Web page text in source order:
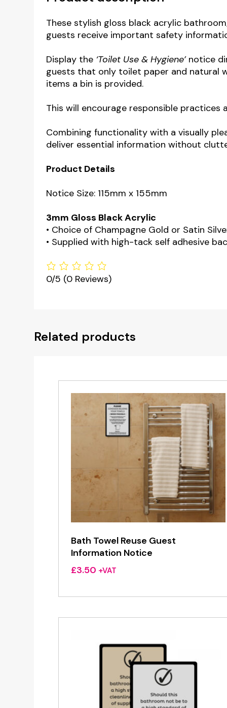
These stylish gloss black acrylic
guests receive important safety
Display the ‘Toilet Use & Hygiene’ notice
guests that only toilet paper and natural
items a bin is provided.
This will encourage responsible
Combining functionality with a visually
deliver essential information without
Product Details
Notice Size: 115mm x 155mm
3mm Gloss Black Acrylic
• Choice of Champagne Gold or Satin
• Supplied with high-tack self adhesive
0/5 (0 Reviews)
Related products
Bath Towel Reuse Guest
Information Notice
£3.50 +VAT